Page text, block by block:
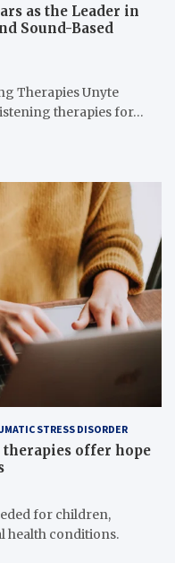
as the Leader in
Sound-Based
Therapies Unyte
therapies for…
STRESS DISORDER
offer hope
for children,
health conditions.